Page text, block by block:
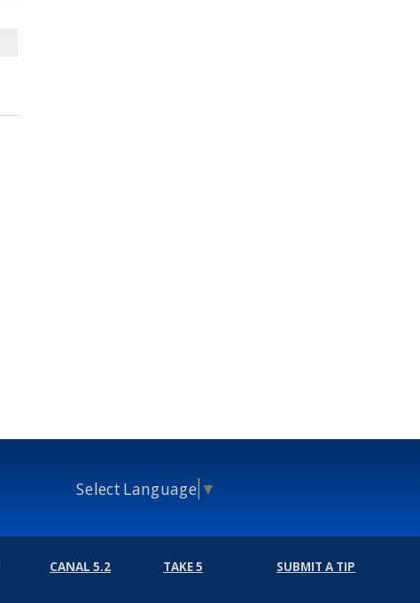
Select Language ▼
CANAL 5.2 TAKE 5 SUBMIT A TIP